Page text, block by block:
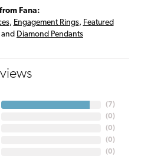
Fana:
, Engagement Rings, Featured
and Diamond Pendants
( 7)
(0)
(0)
(0)
(0)